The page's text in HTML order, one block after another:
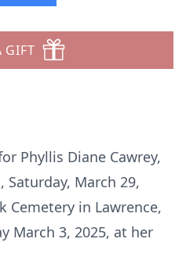
GIFT
Phyllis Diane Cawrey,
Saturday, March 29,
Cemetery in Lawrence,
March 3, 2025, at her